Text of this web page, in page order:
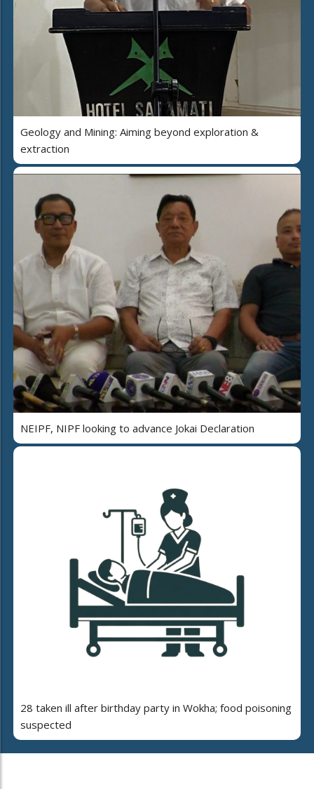
Geology and Mining: Aiming beyond exploration &
extraction
NEIPF, NIPF looking to advance Jokai Declaration
28 taken ill after birthday party in Wokha; food poisoning
suspected